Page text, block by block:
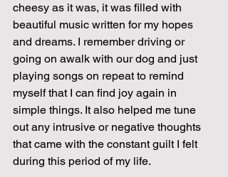
cheesy as it was, it was filled with
beautiful music written for my hopes
and dreams. I remember driving or
going on awalk with our dog and just
playing songs on repeat to remind
myself that I can find joy again in
simple things. It also helped me tune
out any intrusive or negative thoughts
that came with the constant guilt I felt
during this period of my life.